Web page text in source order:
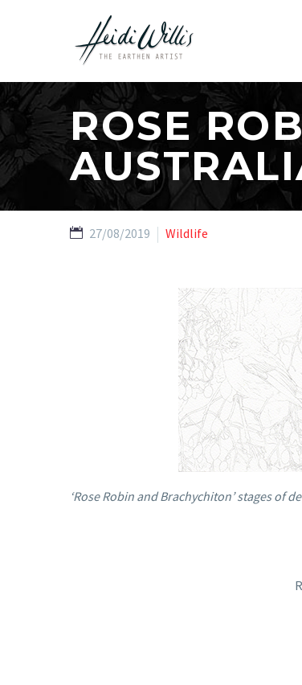
ROSE
27/08/2019 Wildlife
‘Rose Robin and Brachychiton’ stages